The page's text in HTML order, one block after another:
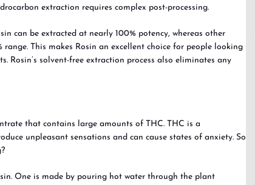
extraction requires complex post-processing.
can be extracted at nearly 100% potency, whereas other
This makes Rosin an excellent choice for people looking
Rosin’s solvent-free extraction process also eliminates any
that contains large amounts of THC. THC is a
unpleasant sensations and can cause states of anxiety. So
One is made by pouring hot water through the plant